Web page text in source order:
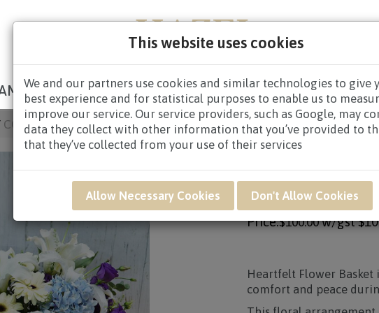
This website uses cookies
We and our partners use cookies and similar technologies to give
best experience and for statistical purposes to enable us to
improve our service. Our service providers, such as Google, may
data they collect with other information that you’ve provided to
that they’ve collected from your use of their services
Allow Necessary Cookies Don't Allow Cookies
NEW BORN GET WELL CONGRATULATORY
CONDOLENCES BASKET/CONDOLENCE BASKET $80.00 AND ABOVE/
SWB06 -
Price:$100.00 w/gst
Heartfelt Flower
comfort and peace